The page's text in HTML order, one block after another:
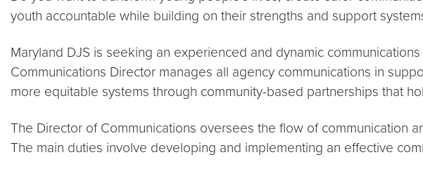
youth accountable while building on their strengths and support
Maryland DJS is seeking an experienced and dynamic
Communications Director manages all agency communications in
more equitable systems through community-based partnerships that
The Director of Communications oversees the flow of communication
The main duties involve developing and implementing an effective